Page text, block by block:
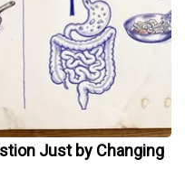
Just by Changing